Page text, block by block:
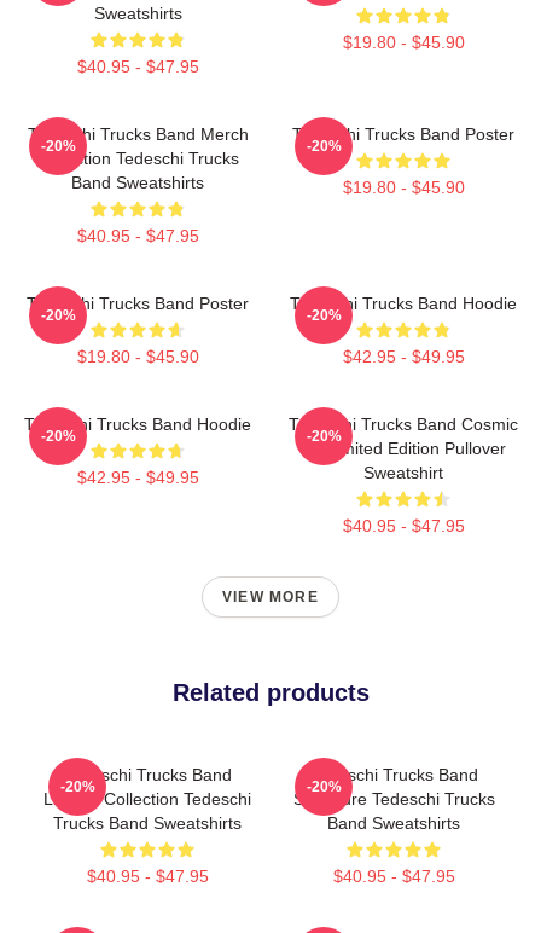
Sweatshirts
$40.95 - $47.95
$19.80 - $45.90
Tedeschi Trucks Band Merch
Collection Tedeschi Trucks
Band Sweatshirts
$40.95 - $47.95
-20%
Tedeschi Trucks Band Poster
$19.80 - $45.90
-20%
Tedeschi Trucks Band Poster
$19.80 - $45.90
-20%
Tedeschi Trucks Band Hoodie
$42.95 - $49.95
-20%
Tedeschi Trucks Band Hoodie
$42.95 - $49.95
-20%
Tedeschi Trucks Band Cosmic
Art Limited Edition Pullover
Sweatshirt
$40.95 - $47.95
-20%
VIEW MORE
Related products
Tedeschi Trucks Band
Limited Collection Tedeschi
Trucks Band Sweatshirts
$40.95 - $47.95
-20%
Tedeschi Trucks Band
Signature Tedeschi Trucks
Band Sweatshirts
$40.95 - $47.95
-20%